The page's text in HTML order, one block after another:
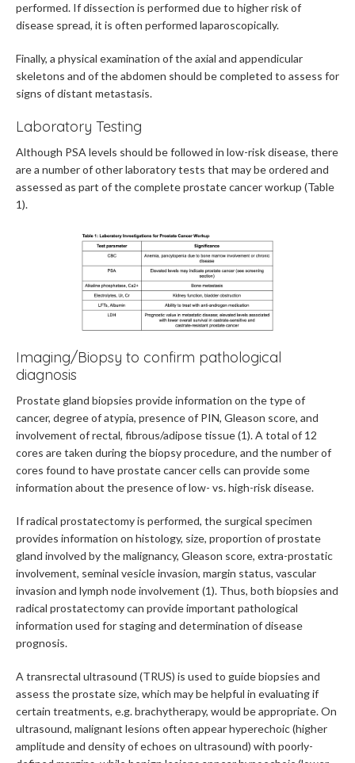
performed. If dissection is performed due to higher risk of
disease spread, it is often performed laparoscopically.
Finally, a physical examination of the axial and appendicular
skeletons and of the abdomen should be completed to assess for
signs of distant metastasis.
Laboratory Testing
Although PSA levels should be followed in low-risk disease, there
are a number of other laboratory tests that may be ordered and
assessed as part of the complete prostate cancer workup (Table
1).
Imaging/Biopsy to confirm pathological
diagnosis
Prostate gland biopsies provide information on the type of
cancer, degree of atypia, presence of PIN, Gleason score, and
involvement of rectal, fibrous/adipose tissue (1). A total of 12
cores are taken during the biopsy procedure, and the number of
cores found to have prostate cancer cells can provide some
information about the presence of low- vs. high-risk disease.
If radical prostatectomy is performed, the surgical specimen
provides information on histology, size, proportion of prostate
gland involved by the malignancy, Gleason score, extra-prostatic
involvement, seminal vesicle invasion, margin status, vascular
invasion and lymph node involvement (1). Thus, both biopsies and
radical prostatectomy can provide important pathological
information used for staging and determination of disease
prognosis.
A transrectal ultrasound (TRUS) is used to guide biopsies and
assess the prostate size, which may be helpful in evaluating if
certain treatments, e.g. brachytherapy, would be appropriate. On
ultrasound, malignant lesions often appear hyperechoic (higher
amplitude and density of echoes on ultrasound) with poorly-